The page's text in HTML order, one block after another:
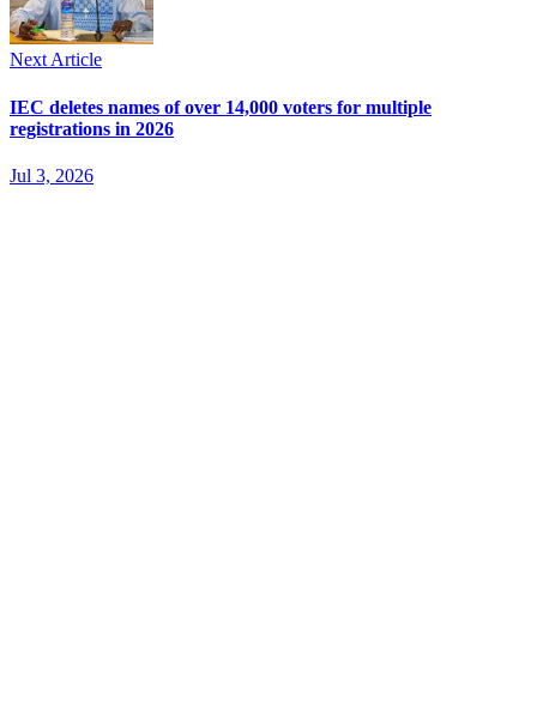
Next Article
IEC deletes names of over 14,000 voters for multiple
registrations in 2026
Jul 3, 2026